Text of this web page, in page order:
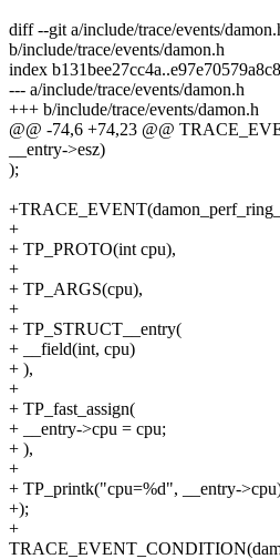
diff --git a/include/trace/events/
b/include/trace/events/damon.h
index
--- a/include/trace/events/damon.h
+++ b/include/trace/events/damon.h
@@ -74,6 +74,23 @@
__entry->esz)
);
+
+ TP_PROTO(int cpu),
+
+ TP_ARGS(cpu),
+
+ TP_STRUCT__entry(
+ __field(int, cpu)
+ ),
+
+ TP_fast_assign(
+ __entry->cpu = cpu;
+ ),
+
+ TP_printk("cpu=%d", __entry-
+);
+